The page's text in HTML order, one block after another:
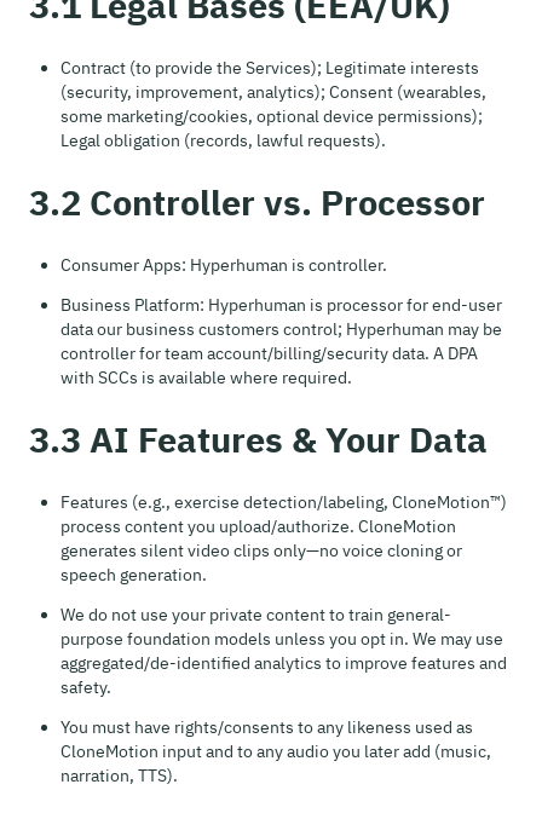
Contract (to provide the Services); Legitimate interests
(security, improvement, analytics); Consent (wearables,
some marketing/cookies, optional device permissions);
Legal obligation (records, lawful requests).
3.2 Controller vs. Processor
Consumer Apps: Hyperhuman is controller.
Business Platform: Hyperhuman is processor for end-user
data our business customers control; Hyperhuman may be
controller for team account/billing/security data. A DPA
with SCCs is available where required.
3.3 AI Features & Your Data
Features (e.g., exercise detection/labeling, CloneMotion™)
process content you upload/authorize. CloneMotion
generates silent video clips only—no voice cloning or
speech generation.
We do not use your private content to train general-
purpose foundation models unless you opt in. We may use
aggregated/de-identified analytics to improve features and
safety.
You must have rights/consents to any likeness used as
CloneMotion input and to any audio you later add (music,
narration, TTS).